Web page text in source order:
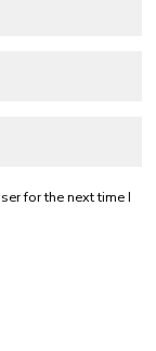
for the next time I